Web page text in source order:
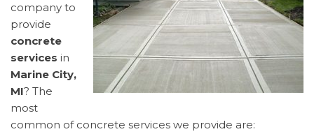
company to
provide
concrete
services in
Marine City,
MI? The
most
common of concrete services we provide are: